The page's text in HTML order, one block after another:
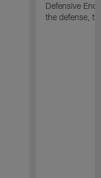
Defensive
the defense,